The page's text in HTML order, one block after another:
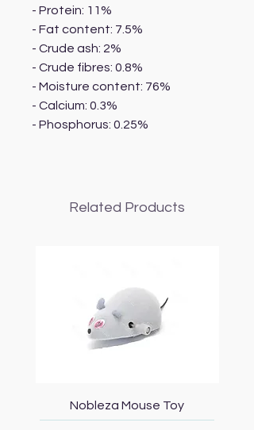
- Protein: 11%
- Fat content: 7.5%
- Crude ash: 2%
- Crude fibres: 0.8%
- Moisture content: 76%
- Calcium: 0.3%
- Phosphorus: 0.25%
Related Products
Nobleza Mouse Toy